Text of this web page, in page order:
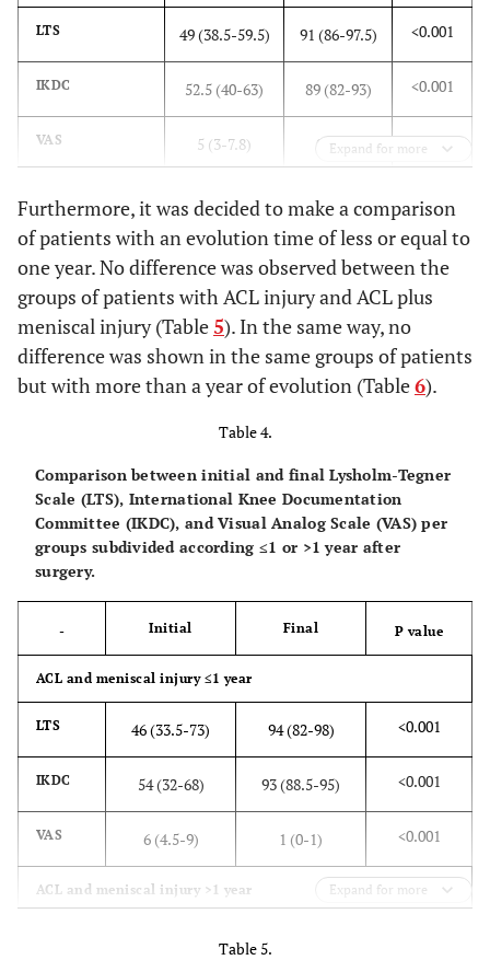
Graft - - - -
Autograft
69
(88%)
42 (88%)
111
(88%)
0.871
#
Allograft 6 (12%)
15
Follow-up years after surgery (%) [min-max, median]
≤1 [0-1, 1]
39
(50%)
29 (60%)
68
(54%)
0.275
*
>1[[2-4,3 ]]
39
(50%)
19 (40%)
58
(46%)
LTS 49 (38.5-59.5) 91 (86-97.5) <0.001
IKDC 52.5 (40-63) 89 (82-93) <0.001
VAS 5 (3-7.8) 0 (0-1) <0.001
year
-
LTS
44.5 (27.5-
54.5)
91 (84-97.3) <0.001
IKDC 42 (28-58)
90 (85.8-
94.3)
<0.001
7 (5.6-9)
Expand for more
Furthermore, it was decided to make a comparison
of patients with an evolution time of less or equal to
one year. No difference was observed between the
groups of patients with ACL injury and ACL plus
meniscal injury (Table5). In the same way, no
difference was shown in the same groups of patients
but with more than a year of evolution (Table6).
Table 4.
Comparison between initial and final Lysholm-Tegner
Scale (LTS), International Knee Documentation
Committee (IKDC), and Visual Analog Scale (VAS) per
groups subdivided according ≤1 or >1 year after
surgery.
- Initial Final P value
ACL and meniscal injury ≤1 year
LTS 46 (33.5-73) 94 (82-98) <0.001
IKDC 54 (32-68) 93 (88.5-95) <0.001
VAS 6 (4.5-9) 1 (0-1) <0.001
ACL and meniscal injury >1 year
92 (84-98)
Expand for more
Table 5.